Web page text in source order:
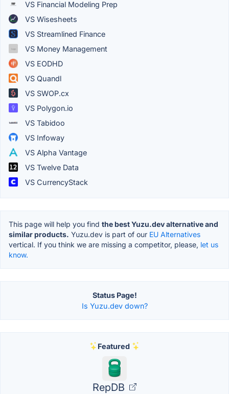
VS Financial Modeling Prep
VS Wisesheets
VS Streamlined Finance
VS Money Management
VS EODHD
VS Quandl
VS SWOP.cx
VS Polygon.io
VS Tabidoo
VS Infoway
VS Alpha Vantage
VS Twelve Data
VS CurrencyStack
This page will help you find the best Yuzu.dev alternative and
similar products. Yuzu.dev is part of our EU Alternatives
vertical. If you think we are missing a competitor, please, let us
know.
Status Page!
Is Yuzu.dev down?
Featured
RepDB